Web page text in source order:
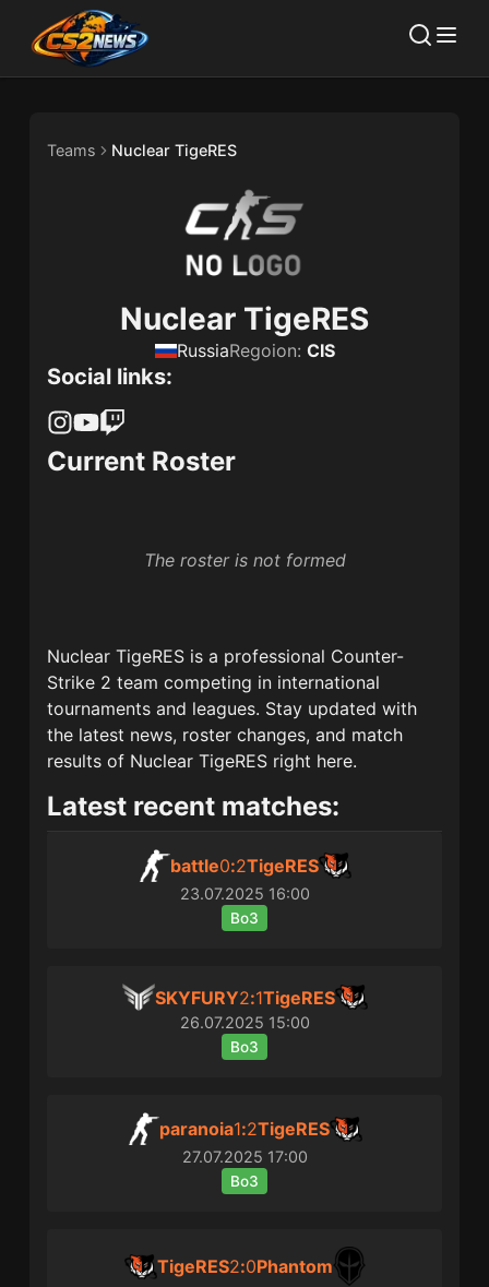
Teams Nuclear TigeRES
Nuclear TigeRES
RussiaRegoion: CIS
Social links:
Current Roster
The roster is not formed
Nuclear TigeRES is a professional Counter-
Strike 2 team competing in international
tournaments and leagues. Stay updated with
the latest news, roster changes, and match
results of Nuclear TigeRES right here.
Latest recent matches:
battle0:2TigeRES
23.07.2025 16:00
Bo3
SKYFURY2:1TigeRES
26.07.2025 15:00
Bo3
paranoia1:2TigeRES
27.07.2025 17:00
Bo3
TigeRES2:0Phantom